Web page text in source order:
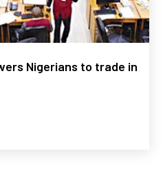
Nigerians to trade in